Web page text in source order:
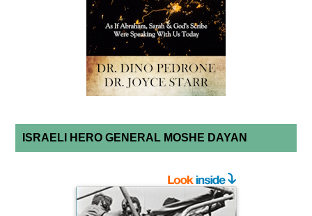
ISRAELI HERO GENERAL MOSHE DAYAN